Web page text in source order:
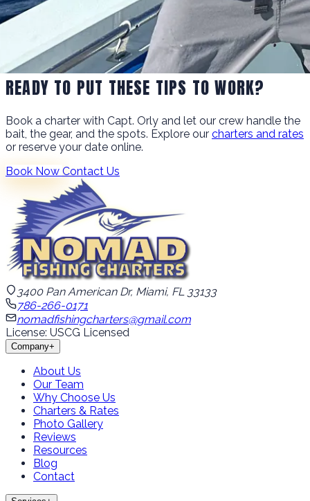
READY TO PUT THESE TIPS TO WORK?
Book a charter with Capt. Orly and let our crew handle the
bait, the gear, and the spots. Explore our charters and rates
or reserve your date online.
Book Now Contact Us
3400 Pan American Dr, Miami, FL 33133
786-266-0171
nomadfishingcharters@gmail.com
License: USCG Licensed
Company+
About Us
Our Team
Why Choose Us
Charters & Rates
Photo Gallery
Reviews
Resources
Blog
Contact